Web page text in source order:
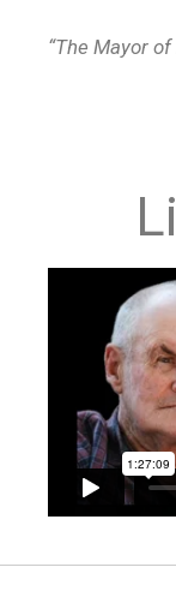
“The Mayor